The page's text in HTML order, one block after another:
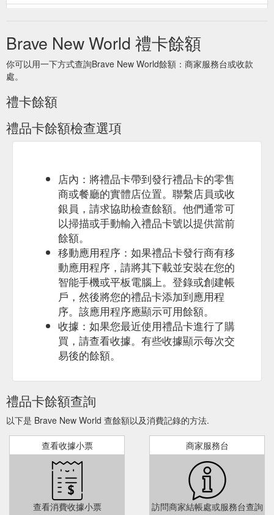
A$50, A$100, A$150 and A$200 options. We offer A$50,
A$100, A$150 and A$200 options. $50.00
https://shop.bravenewworld.wine/collections/gift-cards-for-all-
occassions
Brave New World.Wine | Importer Of South African Wines Into Australia
Gift hunting, on the other hand, is a whole different story.
https://www.bravenewworld.wine/
Brave New World Wine gift card into the mix and you have the
perfect Mother’s day gift! In celebration of Mother’s day we are
offering 15% off our No.1 Collection. Use the discount code
MOM15 upon checkout! The perfect way to say Happy
Mother’s day!https://shop.bravenewworld.wine/products/no-1-
family-estate-no-1-cuvee-blanc-de-blanc-nv
Brave New World 禮卡餘額
你可以用一下方式查詢Brave New World餘額：商家服務台或收款
處。
禮卡餘額
禮品卡餘額檢查選項
店內：將禮品卡帶到發行禮品卡的零售
商或餐廳的實體店位置。聯繫店員或收
銀員，請求協助檢查餘額。他們通常可
以掃描或手動輸入禮品卡號以提供當前
餘額。
移動應用程序：如果禮品卡發行商有移
動應用程序，請將其下載並安裝在您的
智能手機或平板電腦上。登錄或創建帳
戶，然後將您的禮品卡添加到應用程
序。該應用程序應顯示可用餘額。
收據：如果您最近使用禮品卡進行了購
買，請查看收據。有些收據顯示每次交
易後的餘額。
禮品卡餘額查詢
以下是 Brave New World 查餘額以及消費記錄的方法.
查看收據小票
查看消費收據小票
商家服務台
訪問商家結帳處或服務台查詢